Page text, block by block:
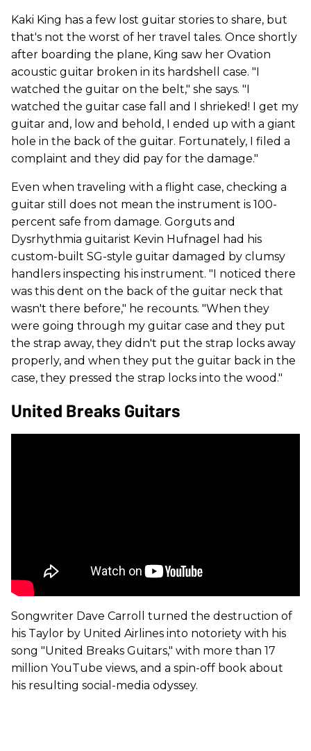
Kaki King has a few lost guitar stories to share, but
that's not the worst of her travel tales. Once shortly
after boarding the plane, King saw her Ovation
acoustic guitar broken in its hardshell case. "I
watched the guitar on the belt," she says. "I
watched the guitar case fall and I shrieked! I get my
guitar and, low and behold, I ended up with a giant
hole in the back of the guitar. Fortunately, I filed a
complaint and they did pay for the damage."
Even when traveling with a flight case, checking a
guitar still does not mean the instrument is 100-
percent safe from damage. Gorguts and
Dysrhythmia guitarist Kevin Hufnagel had his
custom-built SG-style guitar damaged by clumsy
handlers inspecting his instrument. "I noticed there
was this dent on the back of the guitar neck that
wasn't there before," he recounts. "When they
were going through my guitar case and they put
the strap away, they didn't put the strap locks away
properly, and when they put the guitar back in the
case, they pressed the strap locks into the wood."
United Breaks Guitars
Songwriter Dave Carroll turned the destruction of
his Taylor by United Airlines into notoriety with his
song "United Breaks Guitars," with more than 17
million YouTube views, and a spin-off book about
his resulting social-media odyssey.